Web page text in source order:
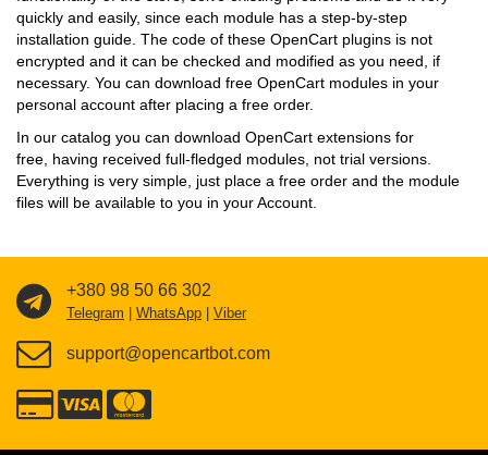
quickly and easily, since each module has a step-by-step
installation guide. The code of these OpenCart plugins is not
encrypted and it can be checked and modified as you need, if
necessary. You can download free OpenCart modules in your
personal account after placing a free order.
In our catalog you can download OpenCart extensions for
free, having received full-fledged modules, not trial versions.
Everything is very simple, just place a free order and the module
files will be available to you in your Account.
+380 98 50 66 302
Telegram WhatsApp Viber
support@opencartbot.com